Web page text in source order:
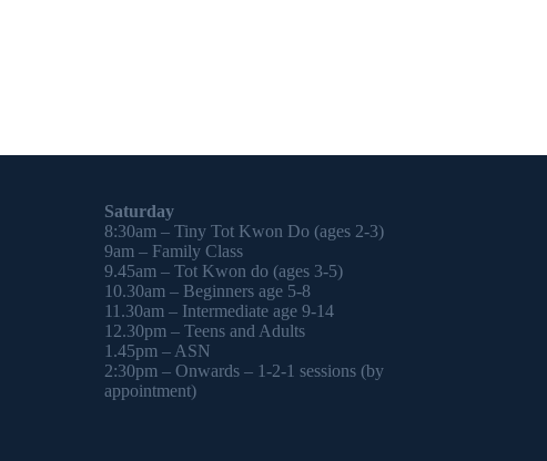
Saturday
8:30am – Tiny Tot Kwon Do (ages 2-3)
9am – Family Class
9.45am – Tot Kwon do (ages 3-5)
10.30am – Beginners age 5-8
11.30am – Intermediate age 9-14
12.30pm – Teens and Adults
1.45pm – ASN
2:30pm – Onwards – 1-2-1 sessions (by
appointment)